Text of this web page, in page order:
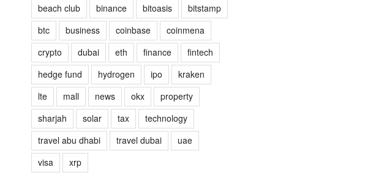
beach club
binance bitoasis
bitstamp
btc
business coinbase
coinmena
crypto
dubai eth finance
fintech
hedge fund
hydrogen ipo
kraken
lte
mall news okx
property
sharjah
solar tax
technology
travel abu dhabi
travel dubai
uae
visa
xrp